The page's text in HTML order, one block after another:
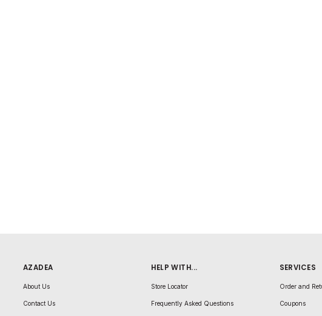
AZADEA
About Us
Contact Us
HELP WITH...
Store Locator
Frequently Asked Questions
SERVICES
Order and
Coupons